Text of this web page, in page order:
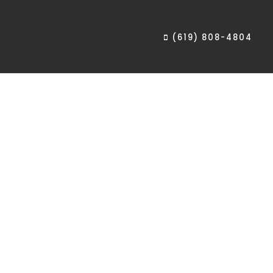
(619) 808-4804